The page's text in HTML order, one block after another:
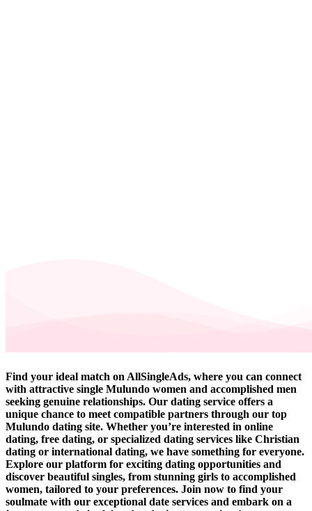
Find your ideal match on AllSingleAds, where you can connect
with attractive single Mulundo women and accomplished men
seeking genuine relationships. Our dating service offers a
unique chance to meet compatible partners through our top
Mulundo dating site. Whether you’re interested in online
dating, free dating, or specialized dating services like Christian
dating or international dating, we have something for everyone.
Explore our platform for exciting dating opportunities and
discover beautiful singles, from stunning girls to accomplished
women, tailored to your preferences. Join now to find your
soulmate with our exceptional date services and embark on a